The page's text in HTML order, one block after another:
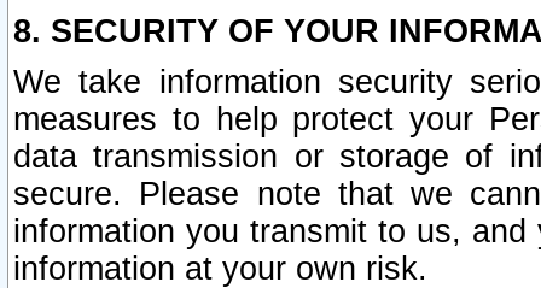
8. SECURITY OF YOUR
We take information security
measures to help protect your
data transmission or storage of
secure. Please note that we
information you transmit to us,
information at your own risk.